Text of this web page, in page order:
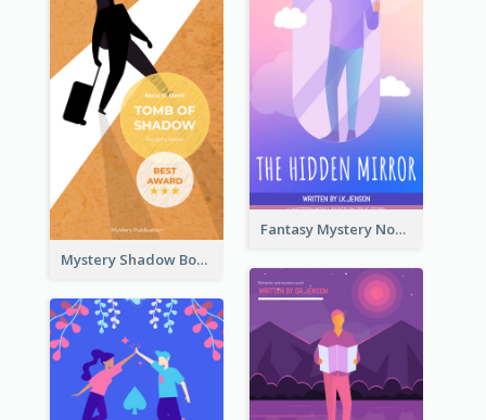
Fantasy Mystery Novel Book Cover
Mystery Shadow Book Cover